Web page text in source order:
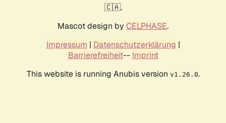
🇨🇦.
Mascot design by CELPHASE.
Impressum | Datenschutzerklärung |
Barrierefreiheit-- Imprint
This website is running Anubis version v1.26.0.